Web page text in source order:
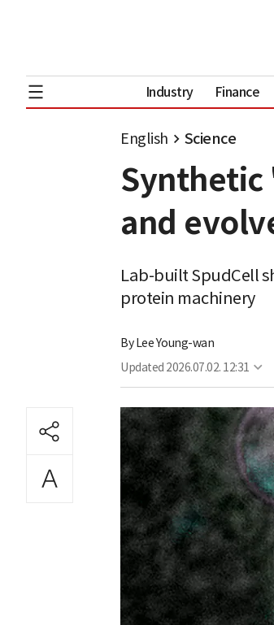
Industry Finance
English Science
Synthetic
and
Lab-built SpudCell
protein machinery
ByLee Young-wan
Updated 2026.07.02. 12:31